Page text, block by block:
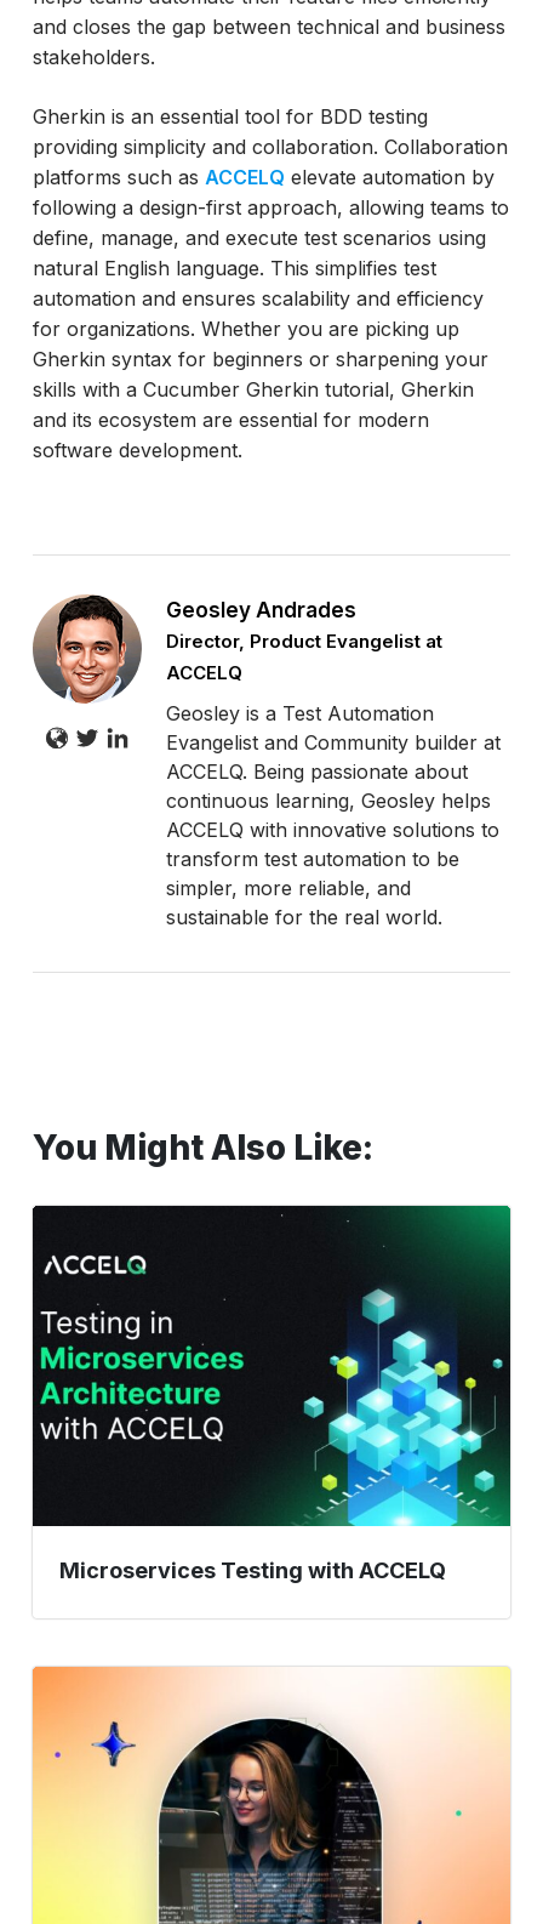
and closes the gap between technical and business
stakeholders.
Gherkin is an essential tool for BDD testing
providing simplicity and collaboration. Collaboration
platforms such as ACCELQ elevate automation by
following a design-first approach, allowing teams to
define, manage, and execute test scenarios using
natural English language. This simplifies test
automation and ensures scalability and efficiency
for organizations. Whether you are picking up
Gherkin syntax for beginners or sharpening your
skills with a Cucumber Gherkin tutorial, Gherkin
and its ecosystem are essential for modern
software development.
Geosley Andrades
Director, Product Evangelist at
ACCELQ
Geosley is a Test Automation
Evangelist and Community builder at
ACCELQ. Being passionate about
continuous learning, Geosley helps
ACCELQ with innovative solutions to
transform test automation to be
simpler, more reliable, and
sustainable for the real world.
You Might Also Like:
Testing
with
ACCELQ
Microservices Testing with ACCELQ
Debugging:
When